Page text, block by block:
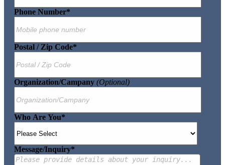
Phone Number*
Postal / Zip Code*
Organization/Campany (optional)
Who Are You*
Message/Inquiry*